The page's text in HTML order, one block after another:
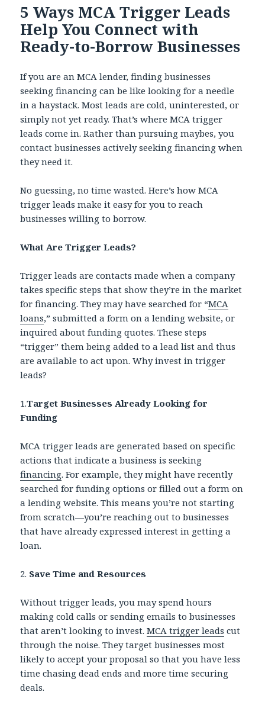
5 Ways MCA Trigger Leads
Help You Connect with
Ready-to-Borrow Businesses
If you are an MCA lender, finding businesses
seeking financing can be like looking for a needle
in a haystack. Most leads are cold, uninterested, or
simply not yet ready. That’s where MCA trigger
leads come in. Rather than pursuing maybes, you
contact businesses actively seeking financing when
they need it.
No guessing, no time wasted. Here’s how MCA
trigger leads make it easy for you to reach
businesses willing to borrow.
What Are Trigger Leads?
Trigger leads are contacts made when a company
takes specific steps that show they’re in the market
for financing. They may have searched for “MCA
loans,” submitted a form on a lending website, or
inquired about funding quotes. These steps
“trigger” them being added to a lead list and thus
are available to act upon. Why invest in trigger
leads?
1.Target Businesses Already Looking for
Funding
MCA trigger leads are generated based on specific
actions that indicate a business is seeking
financing. For example, they might have recently
searched for funding options or filled out a form on
a lending website. This means you’re not starting
from scratch—you’re reaching out to businesses
that have already expressed interest in getting a
loan.
2. Save Time and Resources
Without trigger leads, you may spend hours
making cold calls or sending emails to businesses
that aren’t looking to invest.MCA trigger leads cut
through the noise. They target businesses most
likely to accept your proposal so that you have less
time chasing dead ends and more time securing
deals.